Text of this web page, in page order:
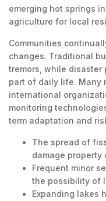
emerging hot springs
agriculture for local
Communities
changes. Traditional
tremors, while disaster
part of daily life. Many
international
monitoring
term adaptation and
The spread of
damage property
Frequent minor
the possibility of
Expanding lakes